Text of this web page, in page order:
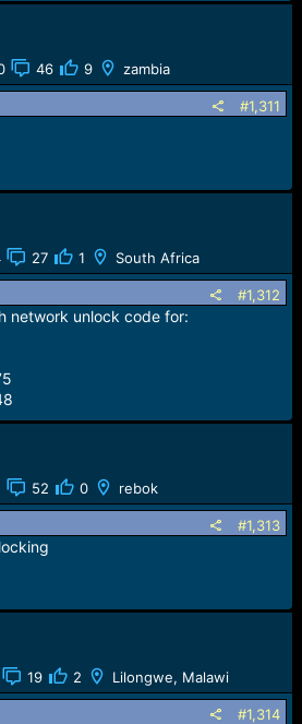
46 9 zambia
#1,311
27 1 South Africa
#1,312
network unlock code for:
52 0 rebok
#1,313
19 2 Lilongwe, Malawi
#1,314